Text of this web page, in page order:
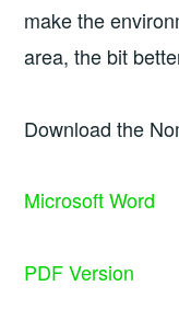
make the
area, the bit
Download the
Microsoft Word
PDF Version